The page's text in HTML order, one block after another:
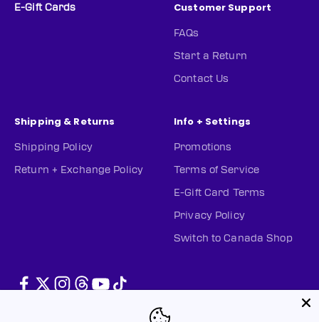
E-Gift Cards Customer Support
FAQs
Start a Return
Contact Us
Shipping & Returns
Shipping Policy
Return + Exchange Policy
Info + Settings
Promotions
Terms of Service
E-Gift Card Terms
Privacy Policy
Switch to Canada Shop